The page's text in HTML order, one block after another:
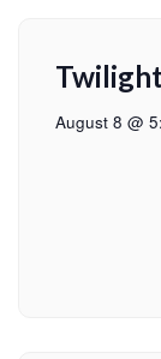
August 8 @